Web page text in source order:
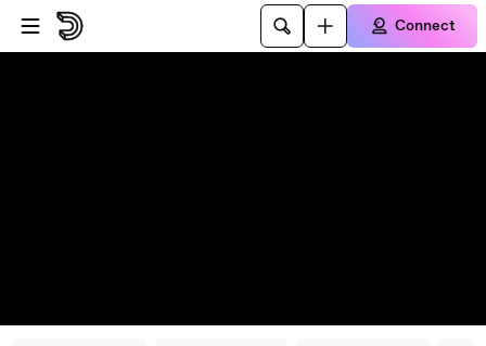
Skip to player
Skip to main content
Connect